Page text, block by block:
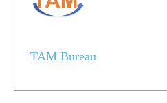
TAM Bureau